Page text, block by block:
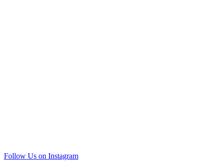
Follow Us on Instagram